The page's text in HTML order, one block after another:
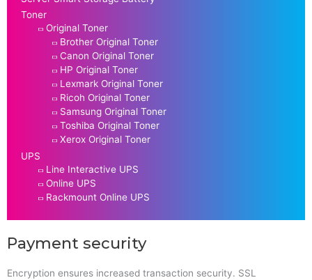
Toner
Original Toner
Brother Original Toner
Canon Original Toner
HP Original Toner
Lexmark Original Toner
Ricoh Original Toner
Samsung Original Toner
Toshiba Original Toner
Xerox Original Toner
UPS
Line Interactive UPS
Online UPS
Rackmount Online UPS
Payment security
Encryption ensures increased transaction security. SSL